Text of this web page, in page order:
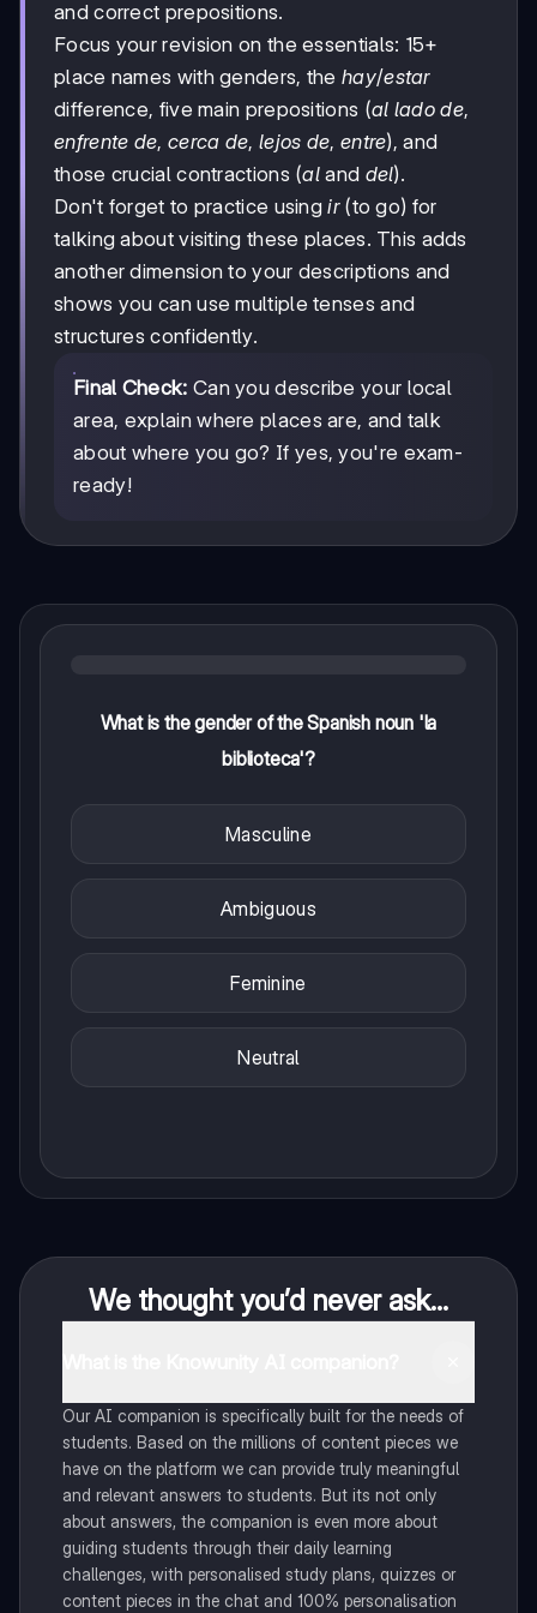
and correct prepositions.
Focus your revision on the essentials: 15+
place names with genders, thehay/estar
difference, five main prepositions (al lado de,
enfrente de, cerca de, lejos de, entre), and
those crucial contractions (al and del).
Don't forget to practice usingir(to go) for
talking about visiting these places. This adds
another dimension to your descriptions and
shows you can use multiple tenses and
structures confidently.
Final Check: Can you describe your local
area, explain where places are, and talk
about where you go? If yes, you're exam-
ready!
What is the gender of the Spanish noun 'la
biblioteca'?
Masculine
Ambiguous
Feminine
Neutral
We thought you’d never ask...
Our AI companion is specifically built for the needs of
students. Based on the millions of content pieces we
have on the platform we can provide truly meaningful
and relevant answers to students. But its not only
about answers, the companion is even more about
guiding students through their daily learning
challenges, with personalised study plans, quizzes or
content pieces in the chat and 100% personalisation